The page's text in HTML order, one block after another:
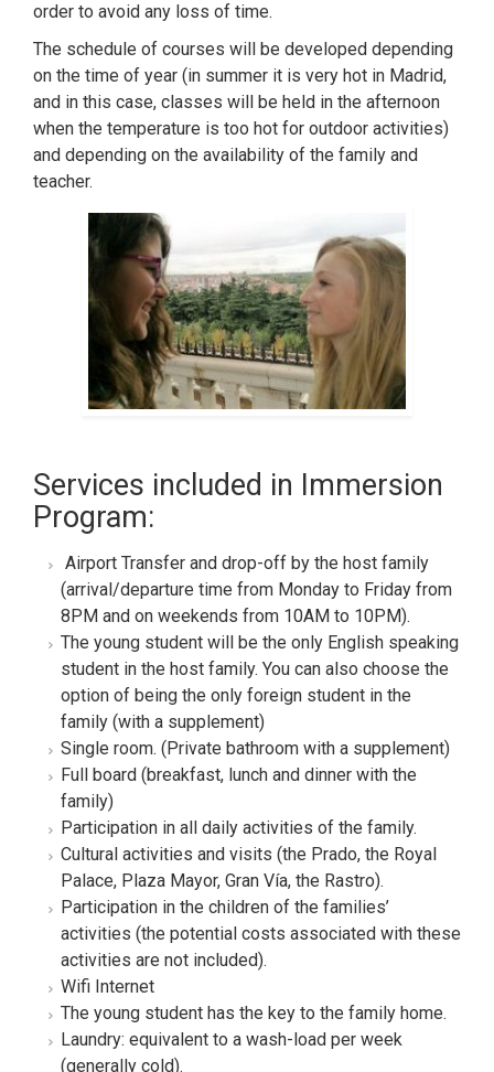
order to avoid any loss of time.
The schedule of courses will be developed depending
on the time of year (in summer it is very hot in Madrid,
and in this case, classes will be held in the afternoon
when the temperature is too hot for outdoor activities)
and depending on the availability of the family and
teacher.
Services included in Immersion
Program:
Airport Transfer and drop-off by the host family
(arrival/departure time from Monday to Friday from
8PM and on weekends from 10AM to 10PM).
The young student will be the only English speaking
student in the host family. You can also choose the
option of being the only foreign student in the
family (with a supplement)
Single room. (Private bathroom with a supplement)
Full board (breakfast, lunch and dinner with the
family)
Participation in all daily activities of the family.
Cultural activities and visits (the Prado, the Royal
Palace, Plaza Mayor, Gran Vía, the Rastro).
Participation in the children of the families’
activities (the potential costs associated with these
activities are not included).
Wifi Internet
The young student has the key to the family home.
Laundry: equivalent to a wash-load per week
(generally cold).